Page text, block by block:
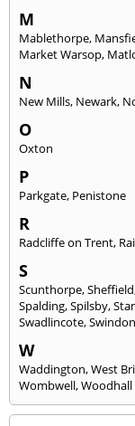
M
Mablethorpe,
Market Warsop,
N
New Mills, Newark,
O
Oxton
P
Parkgate, Penistone
R
Radcliffe on Trent,
S
Scunthorpe,Sheffield
Spalding,Spilsby,
Swadlincote,Swindon
W
Waddington,West
Wombwell,Woodhall